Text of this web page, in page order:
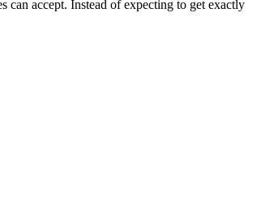
can accept. Instead of expecting to get exactly